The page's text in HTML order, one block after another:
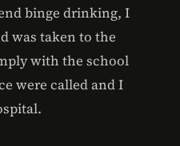
binge drinking, I
was taken to the
with the school
were called and I